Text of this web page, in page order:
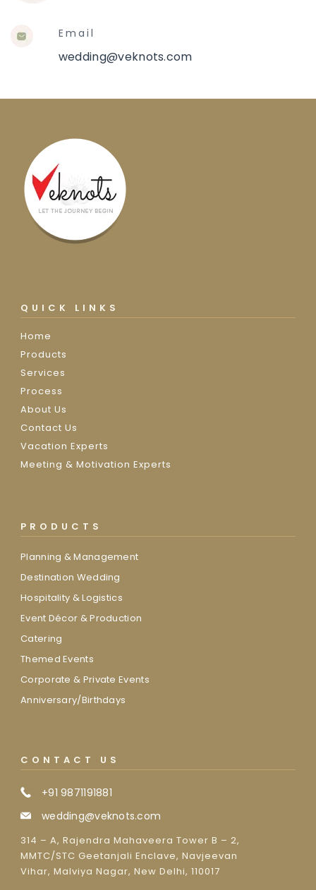
Email
wedding@veknots.com
QUICK LINKS
Home
Products
Services
Process
About Us
Contact Us
Vacation Experts
Meeting & Motivation Experts
PRODUCTS
Planning & Management
Destination Wedding
Hospitality & Logistics
Event Décor & Production
Catering
Themed Events
Corporate & Private Events
Anniversary/Birthdays
CONTACT US
+91 9871191881
wedding@veknots.com
314 – A, Rajendra Mahaveera Tower B – 2,
MMTC/STC Geetanjali Enclave, Navjeevan
Vihar, Malviya Nagar, New Delhi, 110017